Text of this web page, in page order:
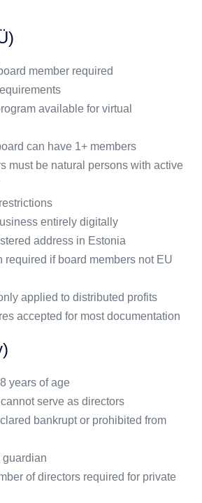
member required
available for virtual
can have 1+ members
must be natural persons with active
entirely digitally
address in Estonia
required if board members not EU
applied to distributed profits
accepted for most documentation
years of age
serve as directors
bankrupt or prohibited from
guardian
of directors required for private